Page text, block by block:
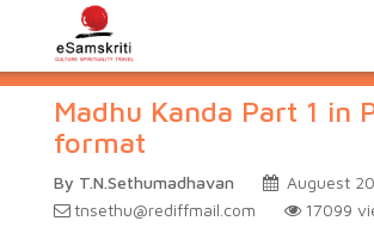
Madhu Kanda Part 1 in
format
By T.N.Sethumadhavan
Auguest
tnsethu@rediffmail.com
17099